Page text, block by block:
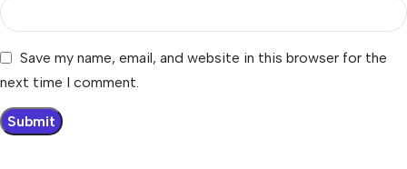
Save my name, email, and website in this browser for the
next time I comment.